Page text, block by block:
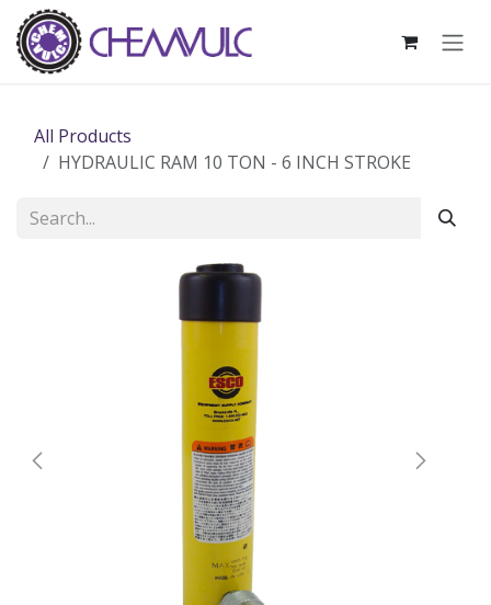
Skip to Content
All Products
HYDRAULIC RAM 10 TON - 6 INCH STROKE